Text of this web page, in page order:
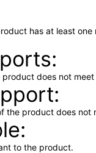
has at least
does not
the product does not
to the product.